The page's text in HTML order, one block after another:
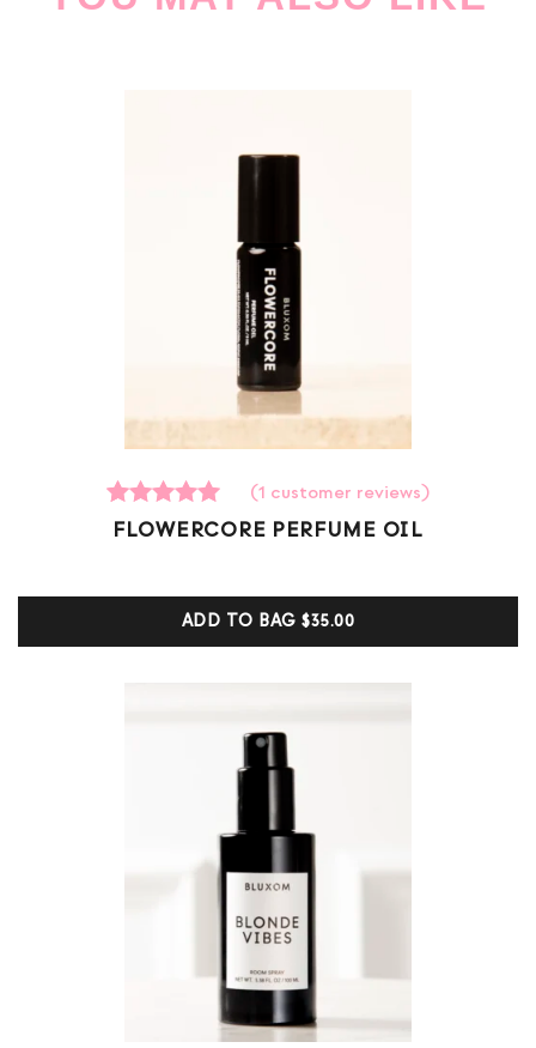
Rated
1
customer
ratings
(1 customer reviews)
FLOWERCORE PERFUME OIL
ADD TO BAG$35.00